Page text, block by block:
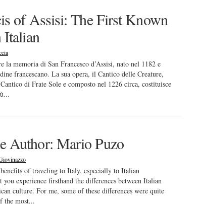
of Assisi: The First Known
la memoria di San Francesco d’Assisi, nato nel 1182 e
francescano. La sua opera, il Cantico delle Creature,
di Frate Sole e composto nel 1226 circa, costituisce
Author: Mario Puzo
of traveling to Italy, especially to Italian
you experience firsthand the differences between Italian
culture. For me, some of these differences were quite
the most...